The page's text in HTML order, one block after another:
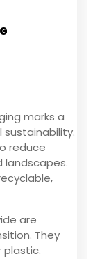
marks a
reduce
are
They
plastic.